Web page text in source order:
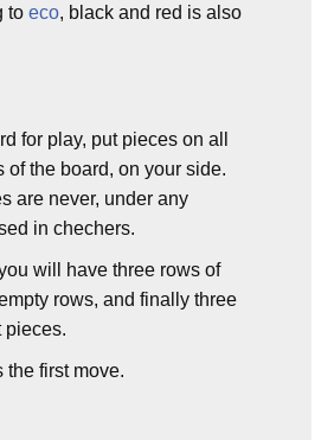
to eco, black and red is also
for play, put pieces on all
of the board, on your side.
are never, under any
in chechers.
will have three rows of
rows, and finally three
pieces.
the first move.